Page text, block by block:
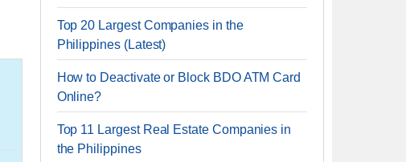
Top 20 Largest Companies in the
Philippines (Latest)
How to Deactivate or Block BDO ATM Card
Online?
Top 11 Largest Real Estate Companies in
the Philippines